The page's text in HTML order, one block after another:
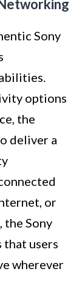
Sony
options
the
deliver a
or
the Sony
that users
wherever